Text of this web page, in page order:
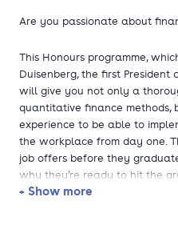
Are you passionate about
This Honours programme,
Duisenberg, the first
will give you not only a
quantitative finance methods,
experience to be able to
the workplace from day one.
job offers before they
why they’re ready to hit the
their careers.
+ Show more